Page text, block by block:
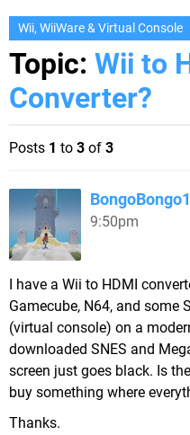
Wii, WiiWare & Virtual Console
Topic: Wii to
Converter?
Posts 1 to 3 of 3
9:50pm
I have a Wii to HDMI
Gamecube, N64, and some
(virtual console) on a
downloaded SNES and
screen just goes black. Is
buy something where
Thanks.